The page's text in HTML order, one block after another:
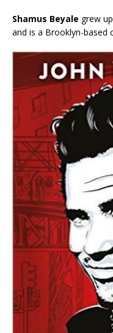
Shamus Beyale grew
and is a Brooklyn-based